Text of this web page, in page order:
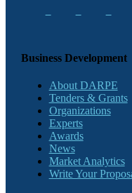
Business Development
About DARPE
Tenders & Grants
Organizations
Experts
Awards
News
Market Analytics
Write Your